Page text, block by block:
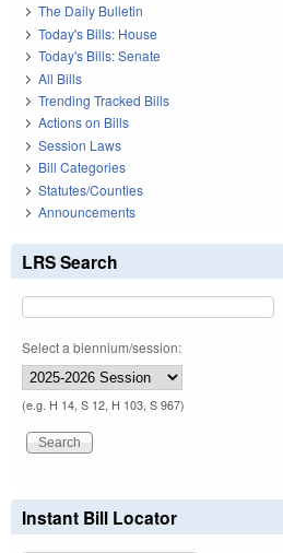
The Daily Bulletin
Today's Bills: House
Today's Bills: Senate
All Bills
Trending Tracked Bills
Actions on Bills
Session Laws
Bill Categories
Statutes/Counties
Announcements
LRS Search
Select a biennium/session:
(e.g. H 14, S 12, H 103, S 967)
Instant Bill Locator